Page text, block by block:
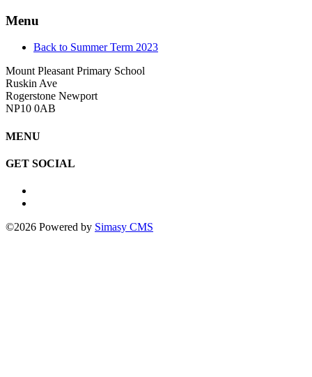
Menu
Back to Summer Term 2023
Mount Pleasant Primary School
Ruskin Ave
Rogerstone Newport
NP10 0AB
MENU
GET SOCIAL
©2026 Powered by Simasy CMS